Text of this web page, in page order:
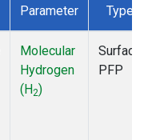
Parameter Type
Molecular
Hydrogen
(H2)
Surface
PFP